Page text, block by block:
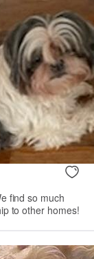
find so much
to other homes!